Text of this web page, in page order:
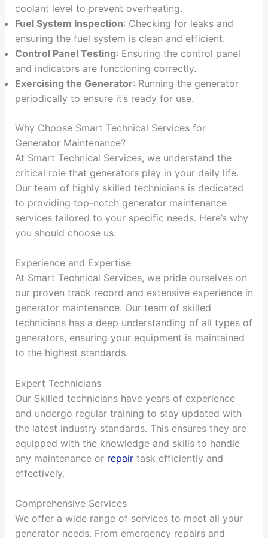
coolant level to prevent overheating.
Fuel System Inspection: Checking for leaks and
ensuring the fuel system is clean and efficient.
Control Panel Testing: Ensuring the control panel
and indicators are functioning correctly.
Exercising the Generator: Running the generator
periodically to ensure it’s ready for use.
Why Choose Smart Technical Services for
Generator Maintenance?
At Smart Technical Services, we understand the
critical role that generators play in your daily life.
Our team of highly skilled technicians is dedicated
to providing top-notch generator maintenance
services tailored to your specific needs. Here’s why
you should choose us:
Experience and Expertise
At Smart Technical Services, we pride ourselves on
our proven track record and extensive experience in
generator maintenance. Our team of skilled
technicians has a deep understanding of all types of
generators, ensuring your equipment is maintained
to the highest standards.
Expert Technicians
Our Skilled technicians have years of experience
and undergo regular training to stay updated with
the latest industry standards. This ensures they are
equipped with the knowledge and skills to handle
any maintenance orrepairtask efficiently and
effectively.
Comprehensive Services
We offer a wide range of services to meet all your
generator needs. From emergency repairs and